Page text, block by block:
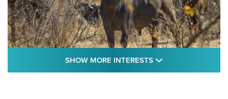
SHOW MORE INTERESTS